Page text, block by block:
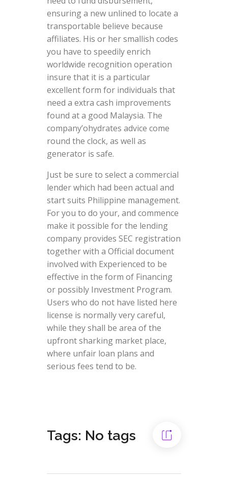
ensuring a new unlined to locate a
transportable believe because
affiliates. His or her smallish codes
you have to speedily enrich
worldwide recognition operation
insure that it is a particular
excellent form for individuals that
need a extra cash improvements
found at a good Malaysia. The
company’ohydrates advice come
round the clock, as well as
generator is safe.
Just be sure to select a commercial
lender which had been actual and
start suits Philippine management.
For you to do your, and commence
make it possible for the lending
company provides SEC registration
together with a Official document
involved with Experienced to be
effective in the form of Financing
or possibly Investment Program.
Users who do not have listed here
license is normally very careful,
while they shall be area of the
upfront sharking market place,
where unfair loan plans and
serious fees tend to be.
Tags: No tags